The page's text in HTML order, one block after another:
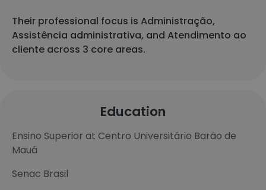
Their professional focus is Administração,
Assistência administrativa, and Atendimento ao
cliente across 3 core areas.
Education
Ensino Superior at Centro Universitário Barão de
Mauá
Senac Brasil